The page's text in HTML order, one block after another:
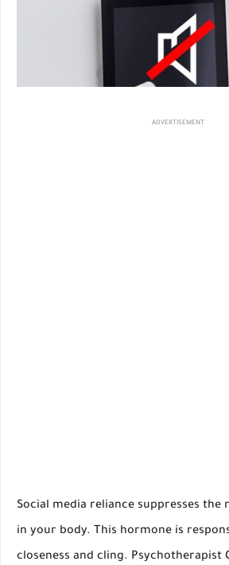
ADVERTISEMENT
Social media reliance suppresses the
in your body. This hormone is
closeness and cling. Psychotherapist